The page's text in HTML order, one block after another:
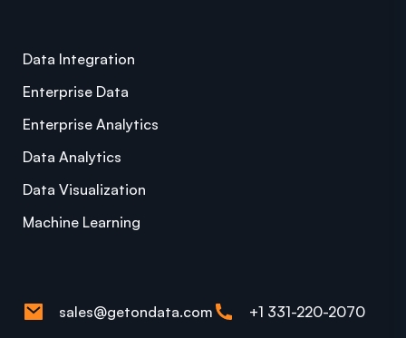
Data Integration
Enterprise Data
Enterprise Analytics
Data Analytics
Data Visualization
Machine Learning
sales@getondata.com +1 331-220-2070